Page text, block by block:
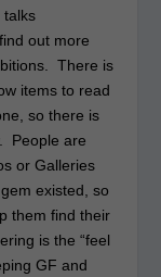
talks
out more
There is
items to read
so there is
People are
or Galleries
existed, so
them find their
is the “feel
GF and